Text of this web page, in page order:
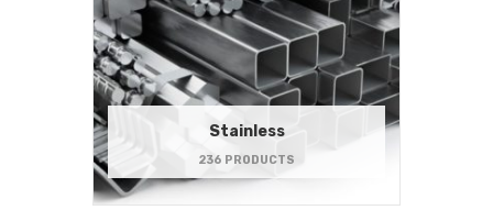
Stainless
236 PRODUCTS